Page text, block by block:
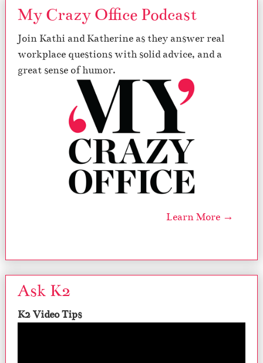
My Crazy Office Podcast
Join Kathi and Katherine as they answer real
workplace questions with solid advice, and a
great sense of humor.
Learn More →
Ask K2
K2 Video Tips